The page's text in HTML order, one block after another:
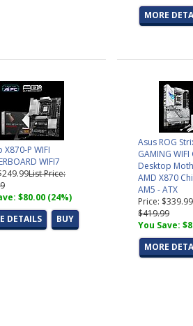
MORE
X870-P WIFI
WIFI7
List Price:
$80.00 (24%)
DETAILS
BUY
Asus ROG
GAMING
Desktop
AMD X870
AM5 - ATX
Price: $339.99
$419.99
You Save:
MORE